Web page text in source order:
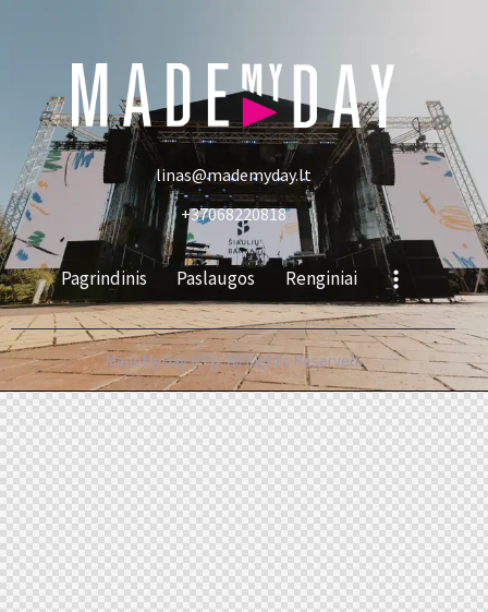
linas@mademyday.lt
+37068220818
Pagrindinis Paslaugos Renginiai
MadeMyDay {{Y}}. All Rights Reserved.